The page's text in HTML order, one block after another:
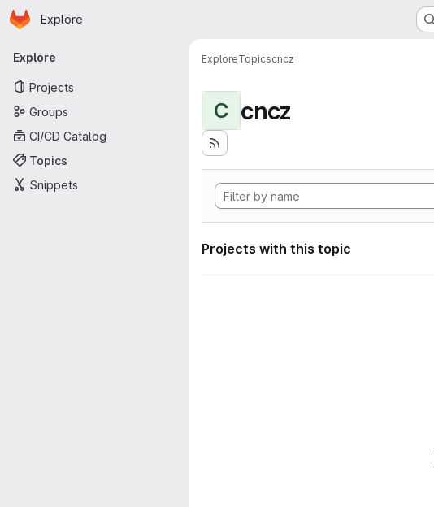
Skip to main content
Homepage
Explore
Primary navigation
Explore
Projects
Groups
CI/CD Catalog
Topics
Snippets
ExploreTopicscncz
C cncz
Projects with this topic